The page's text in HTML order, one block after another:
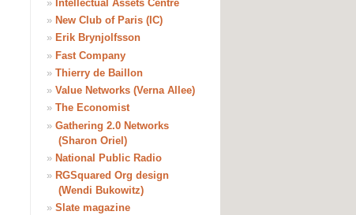
» Intellectual Assets Centre
» New Club of Paris (IC)
» Erik Brynjolfsson
» Fast Company
» Thierry de Baillon
» Value Networks (Verna Allee)
» The Economist
» Gathering 2.0 Networks
(Sharon Oriel)
» National Public Radio
» RGSquared Org design
(Wendi Bukowitz)
» Slate magazine